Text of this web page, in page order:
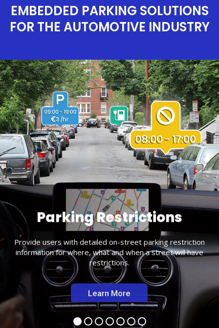
EMBEDDED PARKING SOLUTIONS
FOR THE AUTOMOTIVE INDUSTRY
Parking Restrictions
Provide users with detailed on-street parking restriction
information for where, what and when a street will have
restrictions.
Learn More